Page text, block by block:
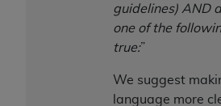
guidelines) AND
one of the
true:”
We suggest
language more
commercial technical data
bases and/or commercial
and/or commercial computer
developed exclusively at